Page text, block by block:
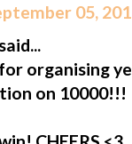
05,
organising
on 10000!!!